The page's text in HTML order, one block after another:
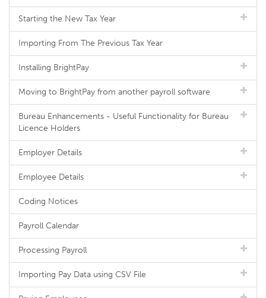
Starting the New Tax Year
Importing From The Previous Tax Year
Installing BrightPay
Moving to BrightPay from another payroll software
Bureau Enhancements - Useful Functionality for Bureau
Licence Holders
Employer Details
Employee Details
Coding Notices
Payroll Calendar
Processing Payroll
Importing Pay Data using CSV File